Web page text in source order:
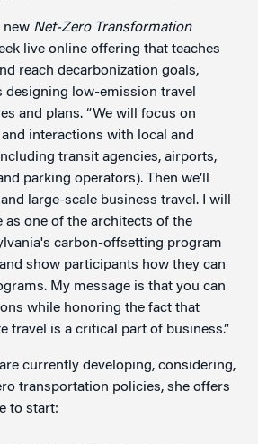
new Net-Zero Transformation
live online offering that teaches
reach decarbonization goals,
designing low-emission travel
and plans. “We will focus on
interactions with local and
transit agencies, airports,
parking operators). Then we’ll
large-scale business travel. I will
as one of the architects of the
carbon-offsetting program
show participants how they can
My message is that you can
while honoring the fact that
travel is a critical part of business.”
currently developing, considering,
transportation policies, she offers
to start: